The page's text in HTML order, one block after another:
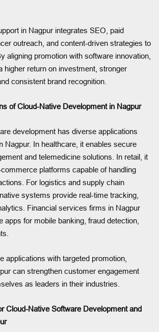
in Nagpur integrates SEO, paid
outreach, and content-driven strategies to
aligning promotion with software innovation,
higher return on investment, stronger
consistent brand recognition.
of Cloud-Native Development in Nagpur
development has diverse applications
Nagpur. In healthcare, it enables secure
and telemedicine solutions. In retail, it
platforms capable of handling
For logistics and supply chain
systems provide real-time tracking,
Financial services firms in Nagpur
apps for mobile banking, fraud detection,
applications with targeted promotion,
can strengthen customer engagement
as leaders in their industries.
Cloud-Native Software Development and